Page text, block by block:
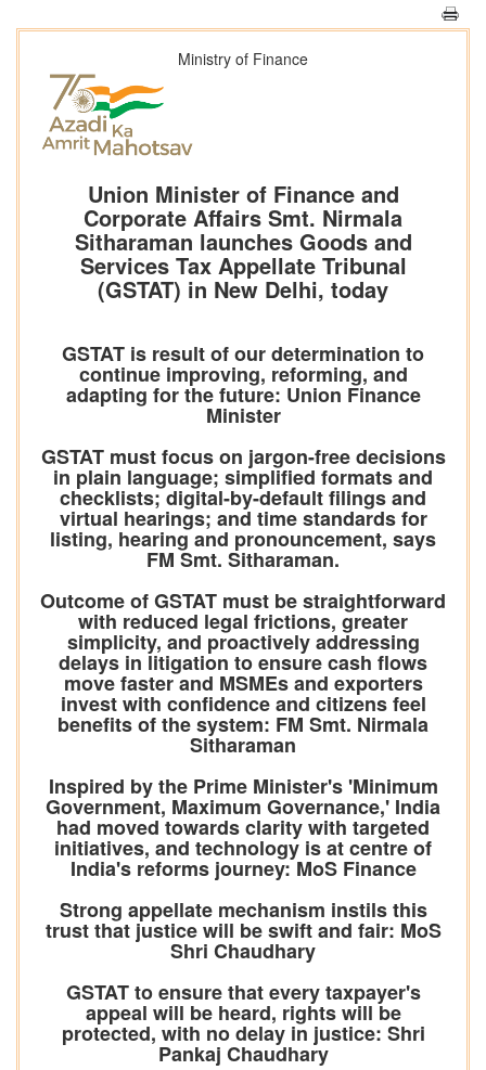
Ministry of Finance
Union Minister of Finance and
Corporate Affairs Smt. Nirmala
Sitharaman launches Goods and
Services Tax Appellate Tribunal
(GSTAT) in New Delhi, today
GSTAT is result of our determination to
continue improving, reforming, and
adapting for the future: Union Finance
Minister
GSTAT must focus on jargon-free decisions
in plain language; simplified formats and
checklists; digital-by-default filings and
virtual hearings; and time standards for
listing, hearing and pronouncement, says
FM Smt. Sitharaman.
Outcome of GSTAT must be straightforward
with reduced legal frictions, greater
simplicity, and proactively addressing
delays in litigation to ensure cash flows
move faster and MSMEs and exporters
invest with confidence and citizens feel
benefits of the system: FM Smt. Nirmala
Sitharaman
Inspired by the Prime Minister's 'Minimum
Government, Maximum Governance,' India
had moved towards clarity with targeted
initiatives, and technology is at centre of
India's reforms journey: MoS Finance
Strong appellate mechanism instils this
trust that justice will be swift and fair: MoS
Shri Chaudhary
GSTAT to ensure that every taxpayer's
appeal will be heard, rights will be
protected, with no delay in justice: Shri
Pankaj Chaudhary